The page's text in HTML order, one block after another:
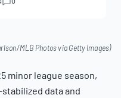
MLB Photos via Getty Images)
minor league season,
data and